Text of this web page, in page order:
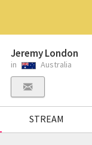
Jeremy London
in Australia
STREAM